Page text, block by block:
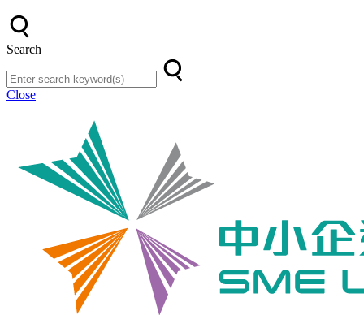
Search
Close